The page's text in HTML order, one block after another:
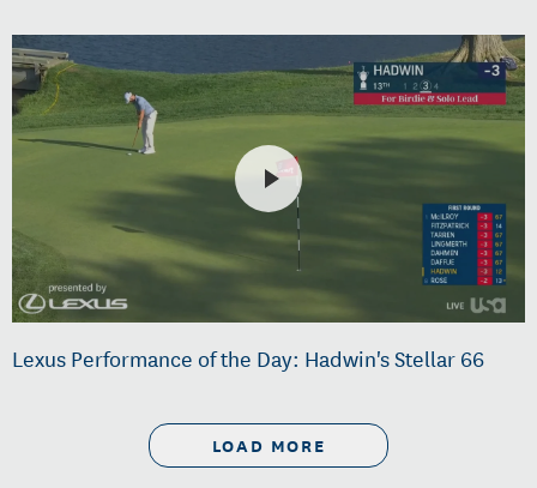
Lexus Performance of the Day: Hadwin's Stellar 66
LOAD MORE